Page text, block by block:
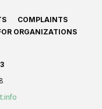
COMPLAINTS
ORGANIZATIONS